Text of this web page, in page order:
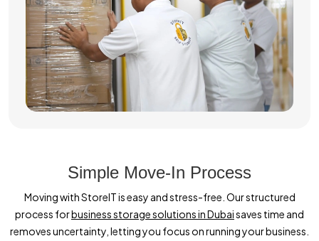
Simple Move-In Process
Moving with StoreIT is easy and stress-free. Our structured
process forbusiness storage solutions in Dubaisaves time and
removes uncertainty, letting you focus on running your business.